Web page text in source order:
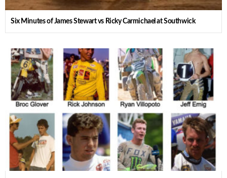
Six Minutes of James Stewart vs Ricky Carmichael at Southwick